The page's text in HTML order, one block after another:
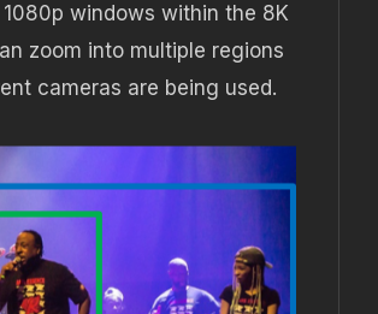
windows within the 8K
zoom into multiple regions
cameras are being used.